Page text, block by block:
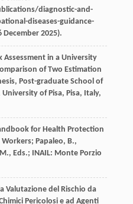
diagnostic-and-
diseases-guidance-
December 2025).
Assessment in a University
of Two Estimation
Post-graduate School of
of Pisa, Pisa, Italy,
for Health Protection
Papaleo, B.,
Eds.; INAIL: Monte Porzio
Valutazione del Rischio da
Pericolosi e ad Agenti